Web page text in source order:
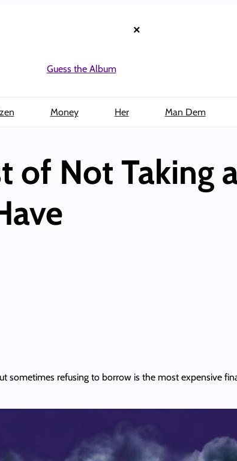
×
Guess the Album
Money Her Man Dem
of Not Taking
sometimes refusing to borrow is the most expensive